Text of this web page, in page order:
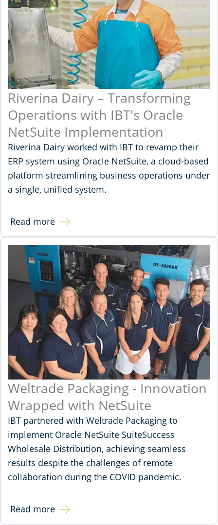
Riverina Dairy – Transforming
Operations with IBT's Oracle
NetSuite Implementation
Riverina Dairy worked with IBT to revamp their
ERP system using Oracle NetSuite, a cloud-based
platform streamlining business operations under
a single, unified system.
Read more
Weltrade Packaging - Innovation
Wrapped with NetSuite
IBT partnered with Weltrade Packaging to
implement Oracle NetSuite SuiteSuccess
Wholesale Distribution, achieving seamless
results despite the challenges of remote
collaboration during the COVID pandemic.
Read more